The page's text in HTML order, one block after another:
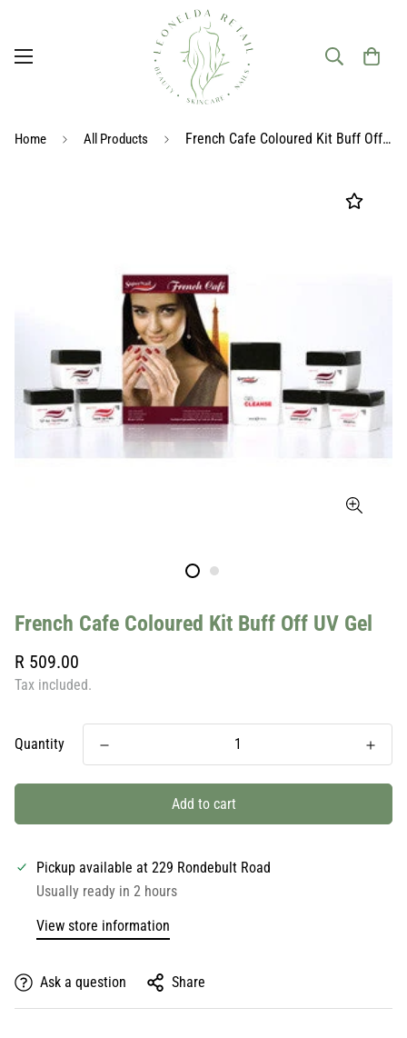
Home All Products French Cafe Coloured Kit Buff Off UV Gel
French Cafe Coloured Kit Buff Off UV Gel
Regular
price
R 509.00
Tax included.
Quantity
Add to cart
Pickup available at 229 Rondebult Road
Usually ready in 2 hours
View store information
Ask a question Share